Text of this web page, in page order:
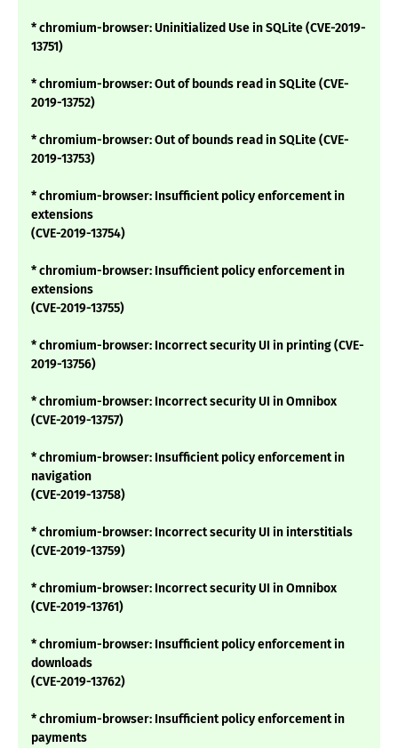
* chromium-browser: Uninitialized Use in SQLite (CVE-2019-
13751)
* chromium-browser: Out of bounds read in SQLite (CVE-
2019-13752)
* chromium-browser: Out of bounds read in SQLite (CVE-
2019-13753)
* chromium-browser: Insufficient policy enforcement in
extensions
(CVE-2019-13754)
* chromium-browser: Insufficient policy enforcement in
extensions
(CVE-2019-13755)
* chromium-browser: Incorrect security UI in printing (CVE-
2019-13756)
* chromium-browser: Incorrect security UI in Omnibox
(CVE-2019-13757)
* chromium-browser: Insufficient policy enforcement in
navigation
(CVE-2019-13758)
* chromium-browser: Incorrect security UI in interstitials
(CVE-2019-13759)
* chromium-browser: Incorrect security UI in Omnibox
(CVE-2019-13761)
* chromium-browser: Insufficient policy enforcement in
downloads
(CVE-2019-13762)
* chromium-browser: Insufficient policy enforcement in
payments